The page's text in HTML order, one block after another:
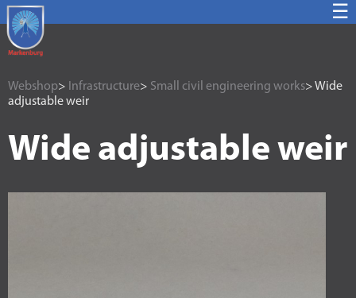
☰
Webshop> Infrastructure> Small civil engineering works> Wide
adjustable weir
Wide adjustable weir